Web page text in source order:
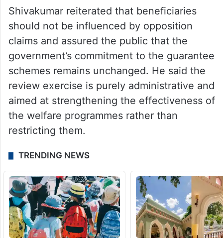
Shivakumar reiterated that beneficiaries
should not be influenced by opposition
claims and assured the public that the
government’s commitment to the guarantee
schemes remains unchanged. He said the
review exercise is purely administrative and
aimed at strengthening the effectiveness of
the welfare programmes rather than
restricting them.
TRENDING NEWS